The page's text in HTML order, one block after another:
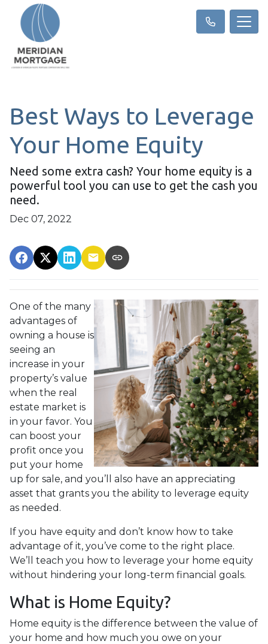
Best Ways to Leverage
Your Home Equity
Need some extra cash? Your home equity is a
powerful tool you can use to get the cash you
need.
Dec 07, 2022
One of the many
advantages of
owning a house is
seeing an
increase in your
property’s value
when the real
estate market is
in your favor. You
can boost your
profit once you
put your home
up for sale, and you’ll also have an appreciating
asset that grants you the ability to leverage equity
as needed.
If you have equity and don’t know how to take
advantage of it, you’ve come to the right place.
We’ll teach you how to leverage your home equity
without hindering your long-term financial goals.
What is Home Equity?
Home equity is the difference between the value of
your home and how much you owe on your